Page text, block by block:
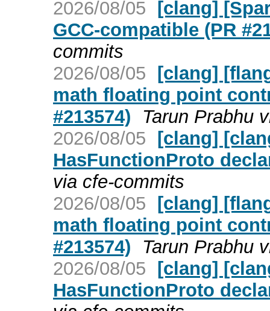
2026/08/05 [clang]
GCC-compatible (PR
commits
2026/08/05 [clang]
math floating point
#213574)
Tarun Prabhu
2026/08/05 [clang]
HasFunctionProto
via cfe-commits
2026/08/05 [clang]
math floating point
#213574)
Tarun Prabhu
2026/08/05 [clang]
HasFunctionProto